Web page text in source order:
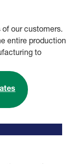
our customers.
entire production
to